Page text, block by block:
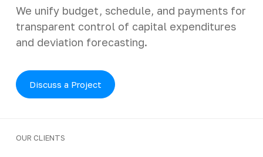
We unify budget, schedule, and payments for
transparent control of capital expenditures
and deviation forecasting.
Discuss a Project
OUR CLIENTS